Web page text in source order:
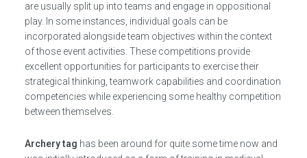
are usually split up into teams and engage in oppositional
play. In some instances, individual goals can be
incorporated alongside team objectives within the context
of those event activities. These competitions provide
excellent opportunities for participants to exercise their
strategical thinking, teamwork capabilities and coordination
competencies while experiencing some healthy competition
between themselves.
Archery tag has been around for quite some time now and